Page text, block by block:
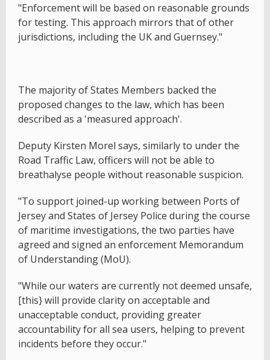
"Enforcement will be based on reasonable grounds
for testing. This approach mirrors that of other
jurisdictions, including the UK and Guernsey."
The majority of States Members backed the
proposed changes to the law, which has been
described as a 'measured approach'.
Deputy Kirsten Morel says, similarly to under the
Road Traffic Law, officers will not be able to
breathalyse people without reasonable suspicion.
"To support joined-up working between Ports of
Jersey and States of Jersey Police during the course
of maritime investigations, the two parties have
agreed and signed an enforcement Memorandum
of Understanding (MoU).
"While our waters are currently not deemed unsafe,
[this} will provide clarity on acceptable and
unacceptable conduct, providing greater
accountability for all sea users, helping to prevent
incidents before they occur."